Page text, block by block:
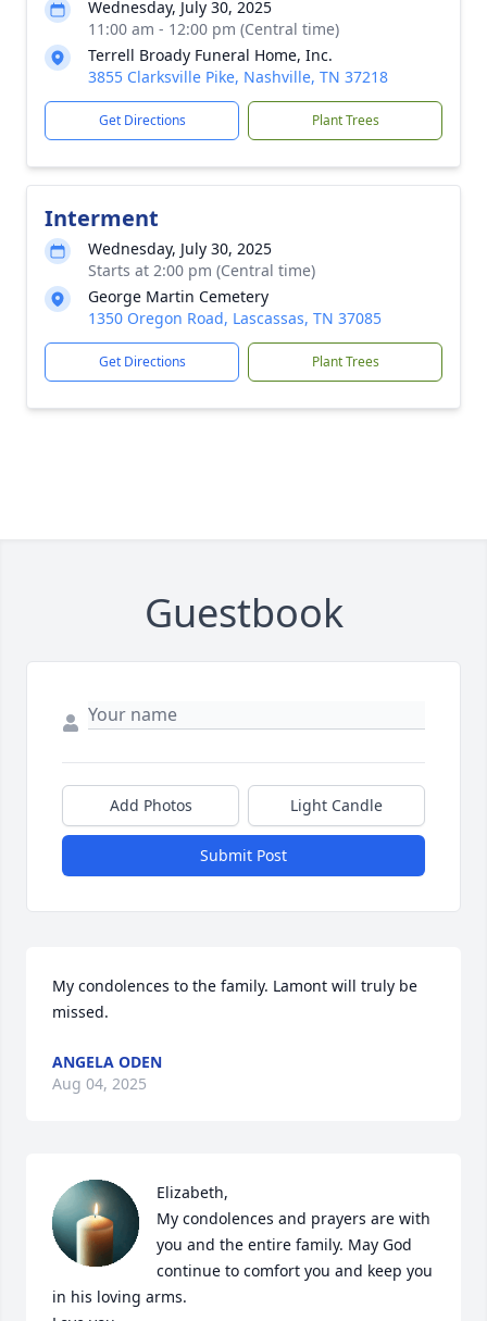
Wednesday, July 30, 2025
11:00 am - 12:00 pm (Central time)
Terrell Broady Funeral Home, Inc.
3855 Clarksville Pike, Nashville, TN 37218
Get Directions Plant Trees
Interment
Wednesday, July 30, 2025
Starts at 2:00 pm (Central time)
George Martin Cemetery
1350 Oregon Road, Lascassas, TN 37085
Get Directions Plant Trees
Guestbook
Add Photos Light Candle
Submit Post
My condolences to the family. Lamont will truly be
missed.
ANGELA ODEN
Aug 04, 2025
Elizabeth,
My condolences and prayers are with
you and the entire family. May God
continue to comfort you and keep you
in his loving arms.